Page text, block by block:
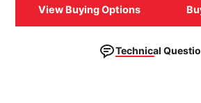
View Buying Options
Technical